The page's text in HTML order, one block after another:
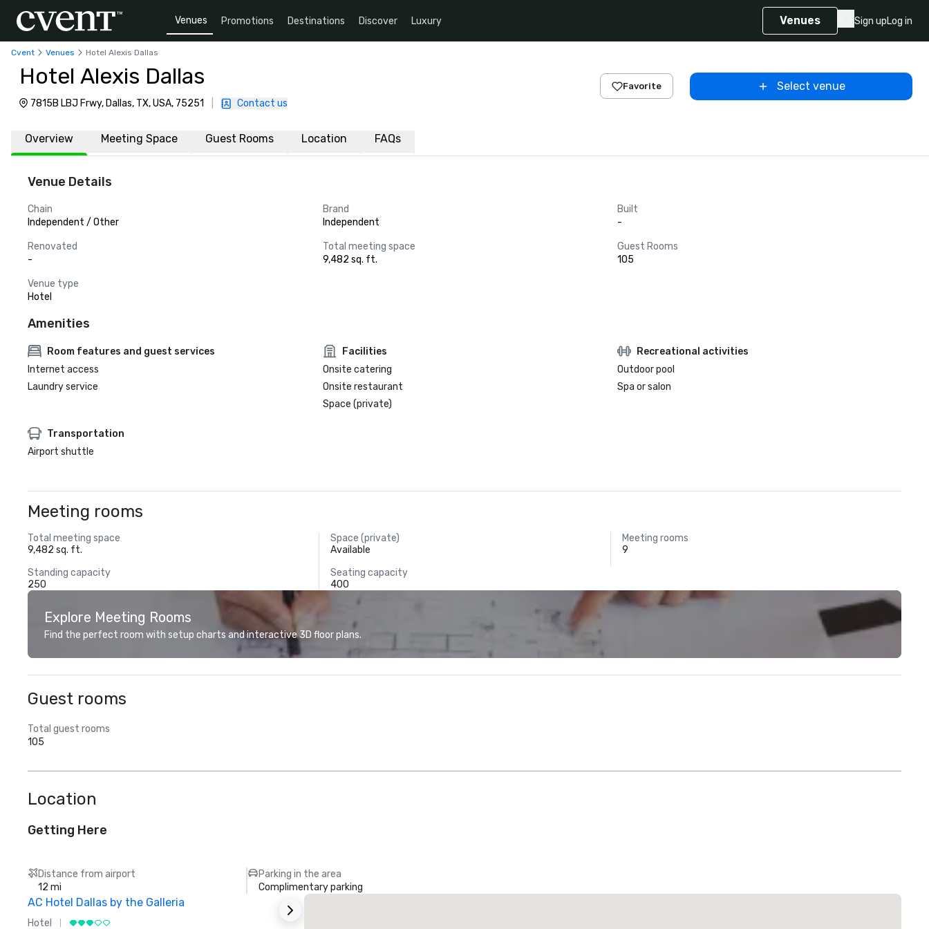
Venues Promotions Destinations Discover Luxury Venues Sign upLog in
Cvent Venues Hotel Alexis Dallas
Hotel Alexis Dallas
7815B LBJ Frwy, Dallas, TX, USA, 75251 Contact us
Favorite Select venue
Overview Meeting Space Guest Rooms Location FAQs
Venue Details
Chain
Independent / Other
Brand
Independent
Built
-
Renovated
-
Total meeting space
9,482 sq. ft.
Guest Rooms
105
Venue type
Hotel
Amenities
Room features and guest services
Internet access
Laundry service
Facilities
Onsite catering
Onsite restaurant
Space (private)
Recreational activities
Outdoor pool
Spa or salon
Transportation
Airport shuttle
Meeting rooms
Total meeting space
9,482 sq. ft.
Space (private)
Available
Meeting rooms
9
Standing capacity
250
Seating capacity
400
Explore Meeting Rooms
Find the perfect room with setup charts and interactive 3D floor plans.
Guest rooms
Total guest rooms
105
Location
Getting Here
Distance from airport
12 mi
Parking in the area
Complimentary parking
AC Hotel Dallas by the Galleria
Hotel